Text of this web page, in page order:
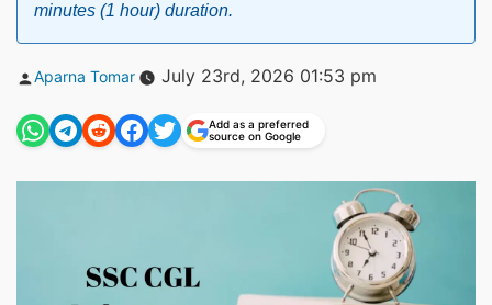
minutes (1 hour) duration.
Posted
Aparna Tomar July 23rd, 2026 01:53 pm
Add as a preferred
source on Google